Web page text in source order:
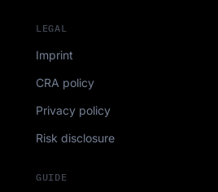
GUIDE
LEGAL
Imprint
CRA policy
Privacy policy
Risk disclosure